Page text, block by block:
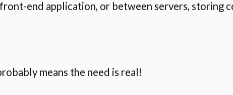
end application, or between servers, storing
means the need is real!